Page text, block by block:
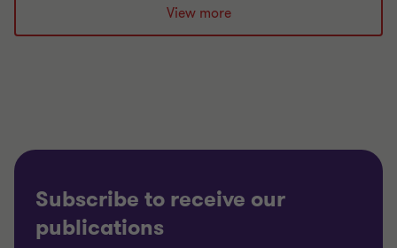
View more
Subscribe to receive our
publications